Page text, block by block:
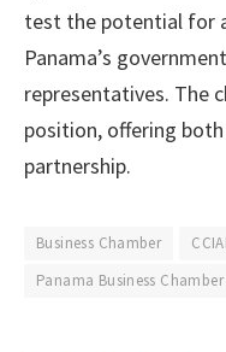
test the potential for
Panama’s
representatives. The
position, offering
partnership.
Business Chamber
Panama Business